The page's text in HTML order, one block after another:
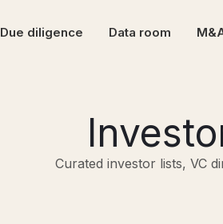
Due diligence Data room
Curated investor lists, VC